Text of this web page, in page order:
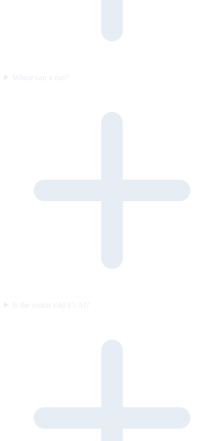
Where can it run?
Is the visitor told it’s AI?